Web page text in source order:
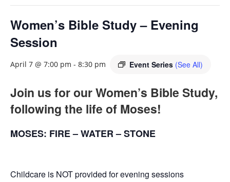
Women’s Bible Study – Evening
Session
April 7 @ 7:00 pm - 8:30 pm Event Series (See All)
Join us for our Women’s Bible Study,
following the life of Moses!
MOSES: FIRE – WATER – STONE
Childcare is NOT provided for evening sessions